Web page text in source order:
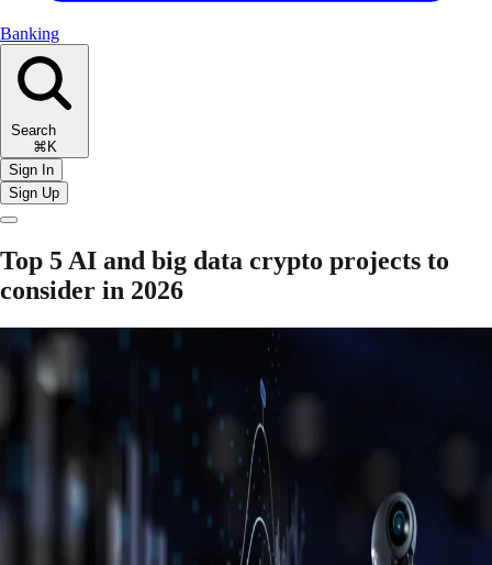
Banking
Search
⌘K
Sign In
Sign Up
Top 5 AI and big data crypto projects to
consider in 2026